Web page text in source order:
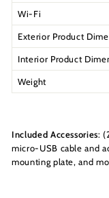
Wi-Fi
Exterior Product
Interior Product
Weight
Included Accessories:
micro-USB cable and
mounting plate, and